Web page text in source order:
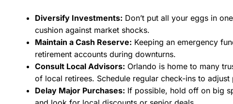
Diversify Investments: Don’t put all your eggs in
cushion against market shocks.
Maintain a Cash Reserve: Keeping an emergency
retirement accounts during downturns.
Consult Local Advisors: Orlando is home to many
of local retirees. Schedule regular check-ins to adjust
Delay Major Purchases: If possible, hold off on big